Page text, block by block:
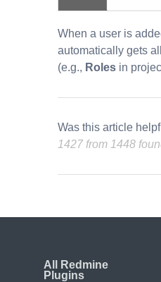
When a user is
automatically gets
(e.g., Roles in
Was this article
1427 from 1448
All Redmine
Plugins